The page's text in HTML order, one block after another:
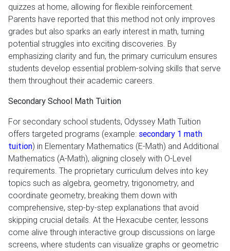
quizzes at home, allowing for flexible reinforcement.
Parents have reported that this method not only improves
grades but also sparks an early interest in math, turning
potential struggles into exciting discoveries. By
emphasizing clarity and fun, the primary curriculum ensures
students develop essential problem-solving skills that serve
them throughout their academic careers.
Secondary School Math Tuition
For secondary school students, Odyssey Math Tuition
offers targeted programs (example: secondary 1 math
tuition) in Elementary Mathematics (E-Math) and Additional
Mathematics (A-Math), aligning closely with O-Level
requirements. The proprietary curriculum delves into key
topics such as algebra, geometry, trigonometry, and
coordinate geometry, breaking them down with
comprehensive, step-by-step explanations that avoid
skipping crucial details. At the Hexacube center, lessons
come alive through interactive group discussions on large
screens, where students can visualize graphs or geometric